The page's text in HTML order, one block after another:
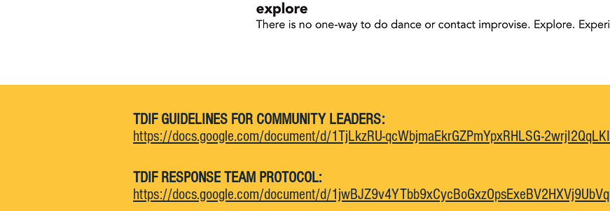
TDIF RESPONSE TEAM PROTOCOL:
https://docs.google.com/document/d/
TDIF GUIDELINES FOR COMMUNITY LEADERS:
https://docs.google.com/document/d/1TjLkzRU-qcWbjmaEkrGZPmYpxRHLSG-